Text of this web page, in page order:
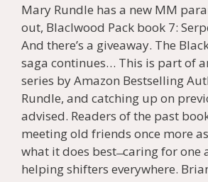
Mary Rundle has a new MM
out, Blaclwood Pack book 7:
And there’s a giveaway. The
saga continues… This is part of
series by Amazon Bestselling
Rundle, and catching up on
advised. Readers of the past
meeting old friends once more
what it does best ̶ caring for one
helping shifters everywhere.